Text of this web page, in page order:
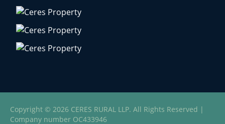
Copyright © 2026 CERES RURAL LLP. All Rights Reserved |
Company number OC433946